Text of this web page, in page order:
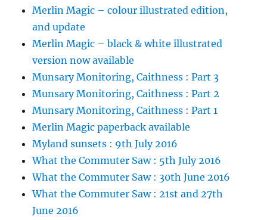
Merlin Magic – colour illustrated edition,
and update
Merlin Magic – black & white illustrated
version now available
Munsary Monitoring, Caithness : Part 3
Munsary Monitoring, Caithness : Part 2
Munsary Monitoring, Caithness : Part 1
Merlin Magic paperback available
Myland sunsets : 9th July 2016
What the Commuter Saw : 5th July 2016
What the Commuter Saw : 30th June 2016
What the Commuter Saw : 21st and 27th
June 2016